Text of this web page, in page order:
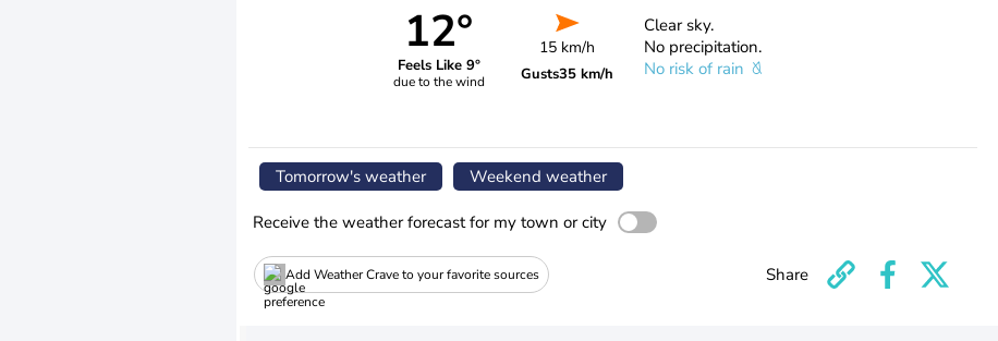
12°
Feels Like 9°
due to the wind
15 km/h
Gusts35 km/h
Clear sky.
No precipitation.
No risk of rain
Tomorrow's weather Weekend weather
Receive the weather forecast for my town or city
Add Weather Crave to your favorite sources Share